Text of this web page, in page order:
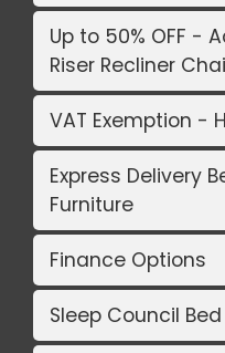
Up to 50% OFF -
Riser Recliner
VAT Exemption -
Express Delivery
Furniture
Finance Options
Sleep Council